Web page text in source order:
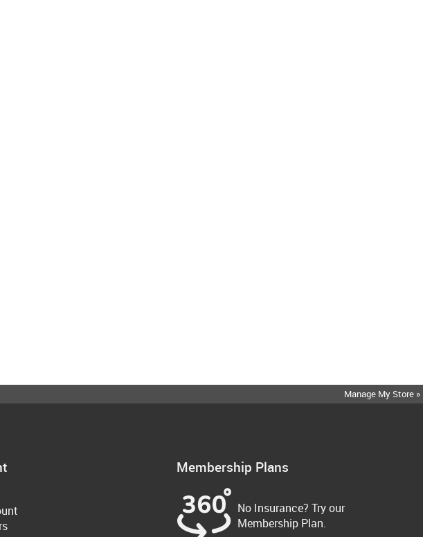
Manage My Store »
Membership Plans
No Insurance? Try our
Membership Plan.